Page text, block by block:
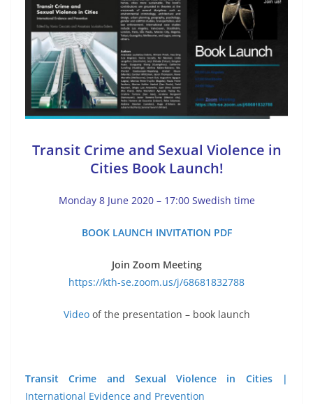
Transit Crime and Sexual Violence in
Cities Book Launch!
Monday 8 June 2020 – 17:00 Swedish time
BOOK LAUNCH INVITATION PDF
Join Zoom Meeting
https://kth-se.zoom.us/j/68681832788
Videoof the presentation – book launch
Transit Crime and Sexual Violence in Cities |
International Evidence and Prevention